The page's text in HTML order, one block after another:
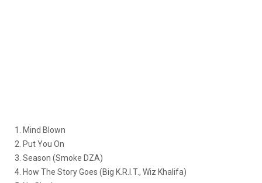
1. Mind Blown
2. Put You On
3. Season (Smoke DZA)
4. How The Story Goes (Big K.R.I.T., Wiz Khalifa)